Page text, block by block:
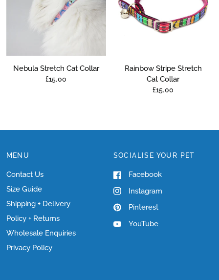
Nebula Stretch Cat Collar
£15.00
Rainbow Stripe Stretch
Cat Collar
£15.00
MENU
Contact Us
Size Guide
Shipping + Delivery
Policy + Returns
Wholesale Enquiries
Privacy Policy
SOCIALISE YOUR PET
Facebook
Instagram
Pinterest
YouTube